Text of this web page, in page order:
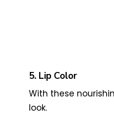
5. Lip Color
With these
look.